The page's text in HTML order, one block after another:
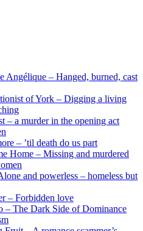
Angélique – Hanged, burned, cast
of York – Digging a living
– a murder in the opening act
– ’til death do us part
Home – Missing and murdered
and powerless – homeless but
– Forbidden love
– The Dark Side of Dominance